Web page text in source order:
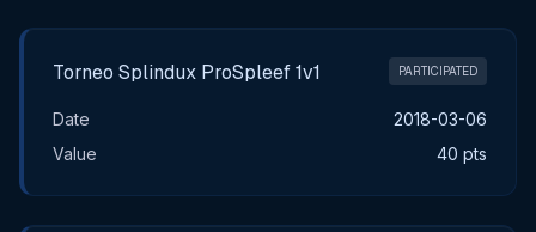
Main Tournament Results
Torneo Splindux ProSpleef 1v1 PARTICIPATED
Date
2018-03-06
Value
40 pts